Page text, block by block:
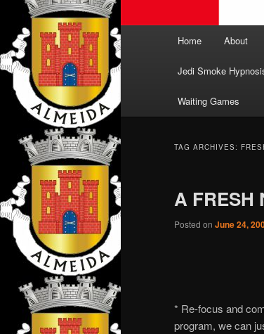
Home About
Jedi Smoke
Waiting Games
TAG ARCHIVES:
A FRESH
Posted on June 24,
* Re-focus and
program, we can